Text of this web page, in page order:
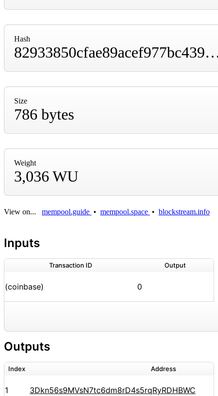
Hash
Size
786 bytes
Weight
3,036 WU
View on... mempool.guide • mempool.space • blockstream.info
Inputs
Transaction ID Output
(coinbase) 0
Outputs
Index Address
1 3Dkn56s9MVsN7tc6dm8rD4s5rqRyRDHBWC